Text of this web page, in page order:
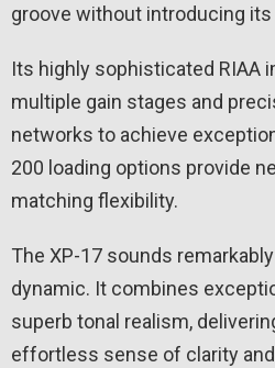
groove without introducing
Its highly sophisticated RIAA
multiple gain stages and
networks to achieve
200 loading options provide
matching flexibility.
The XP-17 sounds
dynamic. It combines
superb tonal realism,
effortless sense of clarity